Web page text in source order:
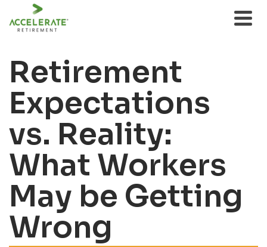
Retirement
Expectations
vs. Reality:
What Workers
May be Getting
Wrong